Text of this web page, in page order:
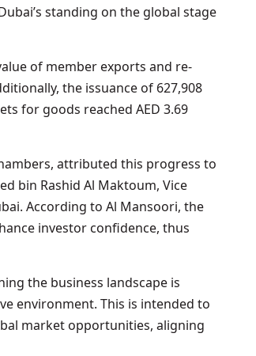
standing on the global stage
of member exports and re-
the issuance of 627,908
for goods reached AED 3.69
attributed this progress to
bin Rashid Al Maktoum, Vice
According to Al Mansoori, the
investor confidence, thus
the business landscape is
environment. This is intended to
market opportunities, aligning